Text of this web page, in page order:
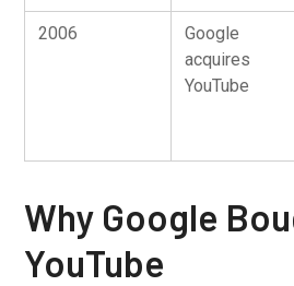
2006
Google
acquires
YouTube
Why Google
YouTube